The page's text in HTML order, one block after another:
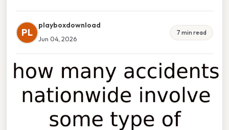
PL
playboxdownload
Jun 04, 2026
7 min read